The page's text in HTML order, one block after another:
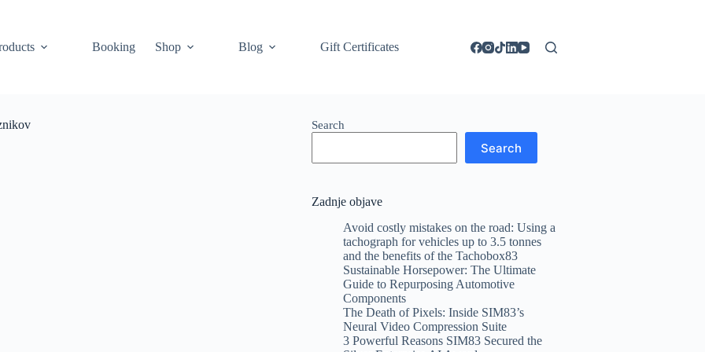
Booking Shop Blog Gift Certificates
Search
Search
Zadnje objave
Avoid costly mistakes on the road: Using a
tachograph for vehicles up to 3.5 tonnes
and the benefits of the Tachobox83
Sustainable Horsepower: The Ultimate
Guide to Repurposing Automotive
Components
The Death of Pixels: Inside SIM83’s
Neural Video Compression Suite
3 Powerful Reasons SIM83 Secured the